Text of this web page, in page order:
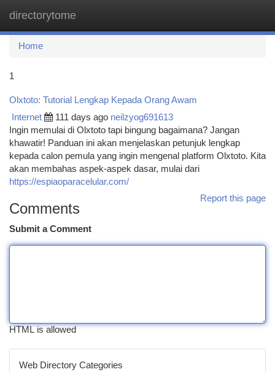
directorytome
Home
1
Olxtoto: Tutorial Lengkap Kepada Orang Awam
Internet 111 days ago neilzyog691613
Ingin memulai di Olxtoto tapi bingung bagaimana? Jangan
khawatir! Panduan ini akan menjelaskan petunjuk lengkap
kepada calon pemula yang ingin mengenal platform Olxtoto. Kita
akan membahas aspek-aspek dasar, mulai dari
https://espiaoparacelular.com/
Report this page
Comments
Submit a Comment
HTML is allowed
Web Directory Categories